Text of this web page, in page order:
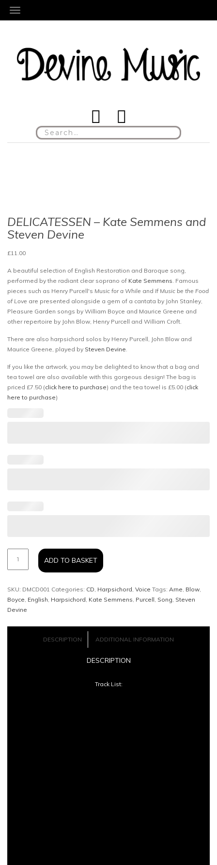
TOGGLE NAVIGATION
for:
DELICATESSEN – Kate Semmens and
Steven Devine
£11.00
A beautiful selection of English Restoration and Baroque song,
performed by the radiant clear soprano of Kate Semmens. Famous
pieces such as Henry Purcell's Music for a While and If Music be the Food
of Love are presented alongside a gem of a cantata by John Stanley,
Pleasure Garden songs by William Boyce and Maurice Greene and
other repertoire by John Blow, Henry Purcell and William Croft.
There are also harpsichord solos by Henry Purcell, John Blow and
Maurice Greene, played by Steven Devine.
If you like the artwork, you may be delighted to know that a bag and
tea towel are also available with this gorgeous design! The bag is
priced £7.50 (click here to purchase) and the tea towel is £5.00 (click
here to purchase)
DELICATESSEN
Semmens
ADD TO BASKET
SKU: DMCD001 Categories: CD, Harpsichord, Voice Tags: Arne, Blow,
Boyce, English, Harpsichord, Kate Semmens, Purcell, Song, Steven
Devine
DESCRIPTION ADDITIONAL INFORMATION
DESCRIPTION
Track List: